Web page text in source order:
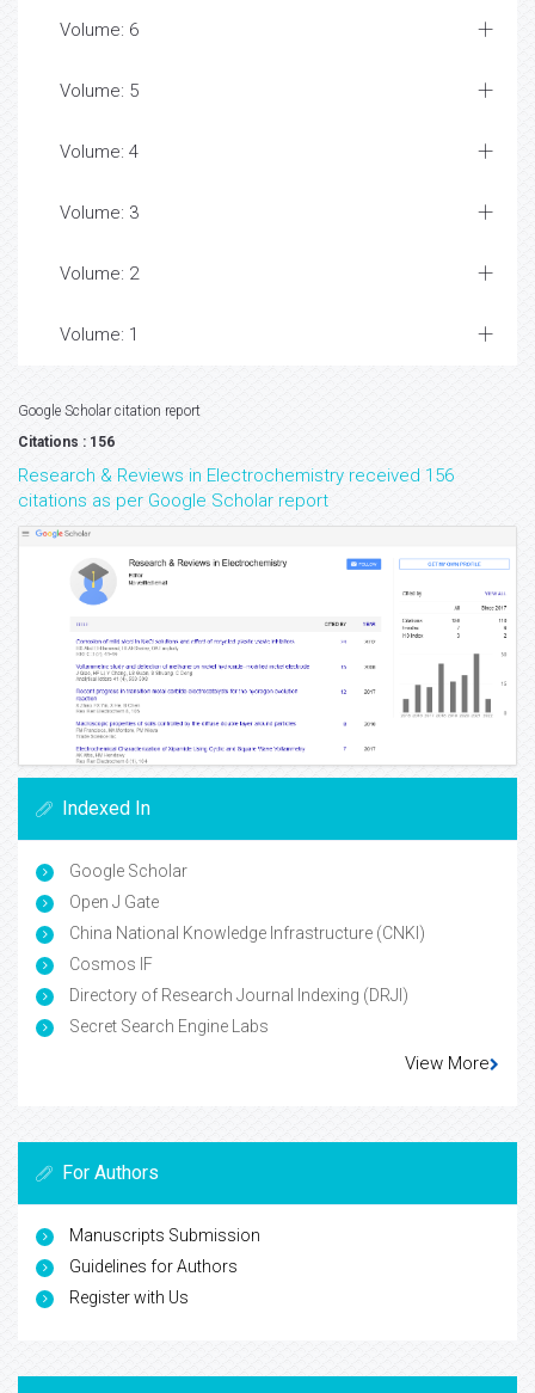
Volume: 6
Volume: 5
Volume: 4
Volume: 3
Volume: 2
Volume: 1
Google Scholar citation report
Citations : 156
Research & Reviews in Electrochemistry received 156
citations as per Google Scholar report
Indexed In
Google Scholar
Open J Gate
China National Knowledge Infrastructure (CNKI)
Cosmos IF
Directory of Research Journal Indexing (DRJI)
Secret Search Engine Labs
View More
For Authors
Manuscripts Submission
Guidelines for Authors
Register with Us